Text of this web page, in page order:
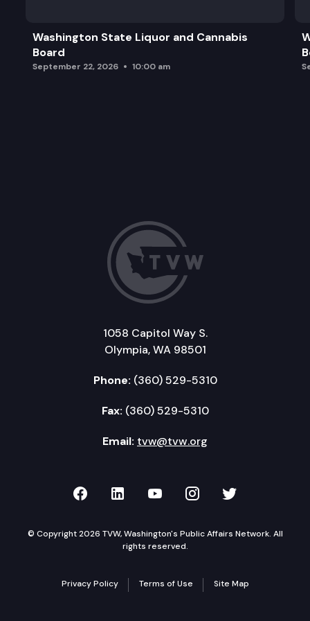
Washington State Liquor and Cannabis
Board
September 22, 2026 10:00 am
1058 Capitol Way S.
Olympia, WA 98501
Phone: (360) 529-5310
Fax: (360) 529-5310
Email: tvw@tvw.org
TVW on Facebook
TVW on LinkedIn
TVW on YouTube
TVW onTVW on
© Copyright 2026 TVW, Washington's Public Affairs Network. All
rights reserved.
Privacy Policy Terms of Use Site Map